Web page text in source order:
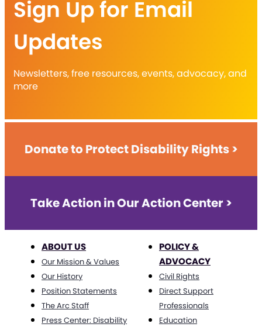
Sign Up for Email
Updates
Newsletters, free resources, events, advocacy, and
more
Donate to Protect Disability Rights >
Take Action in Our Action Center >
ABOUT US
Our Mission & Values
Our History
Position Statements
The Arc Staff
Press Center: Disability
POLICY &
ADVOCACY
Civil Rights
Direct Support
Professionals
Education